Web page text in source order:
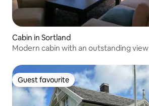
Cabin in Sortland
Modern cabin with an outstanding view
Guest favourite
Guest favourite